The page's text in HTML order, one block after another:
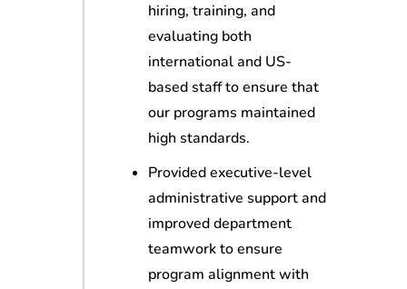
hiring, training, and
evaluating both
international and US-
based staff to ensure that
our programs maintained
high standards.
Provided executive-level
administrative support and
improved department
teamwork to ensure
program alignment with